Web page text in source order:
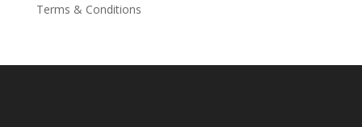
Terms & Conditions